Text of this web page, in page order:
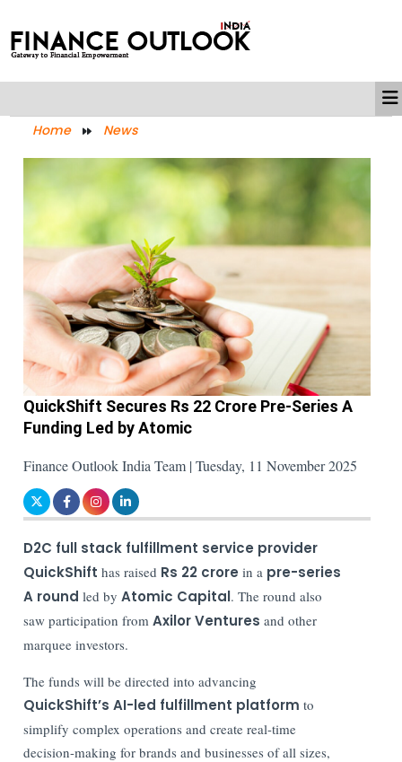
Home News
QuickShift Secures Rs 22 Crore Pre-Series A
Funding Led by Atomic
Finance Outlook India Team | Tuesday, 11 November 2025
D2C full stack fulfillment service provider
QuickShift has raised Rs 22 crore in a pre-series
A round led by Atomic Capital. The round also
saw participation from Axilor Ventures and other
marquee investors.
The funds will be directed into advancing
QuickShift’s AI-led fulfillment platform to
simplify complex operations and create real-time
decision-making for brands and businesses of all sizes,